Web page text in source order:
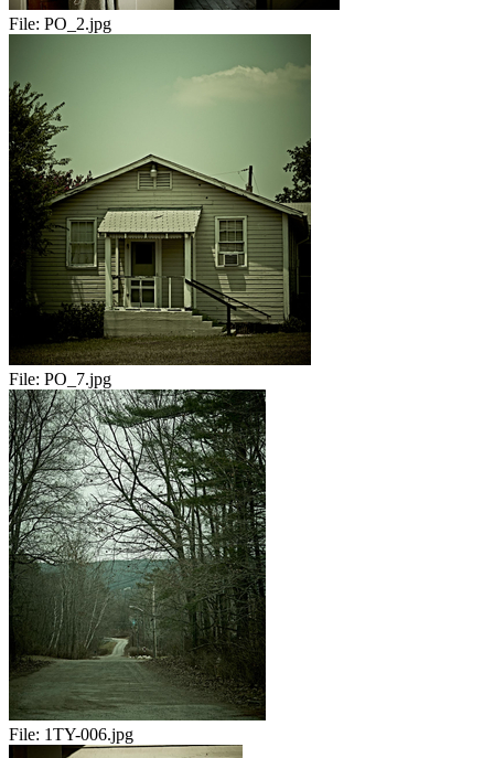
File: PO_2.jpg
File: PO_7.jpg
File: 1TY-006.jpg